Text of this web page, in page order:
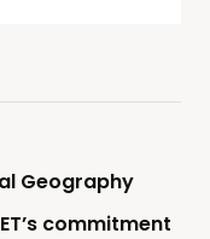
Geography
commitment